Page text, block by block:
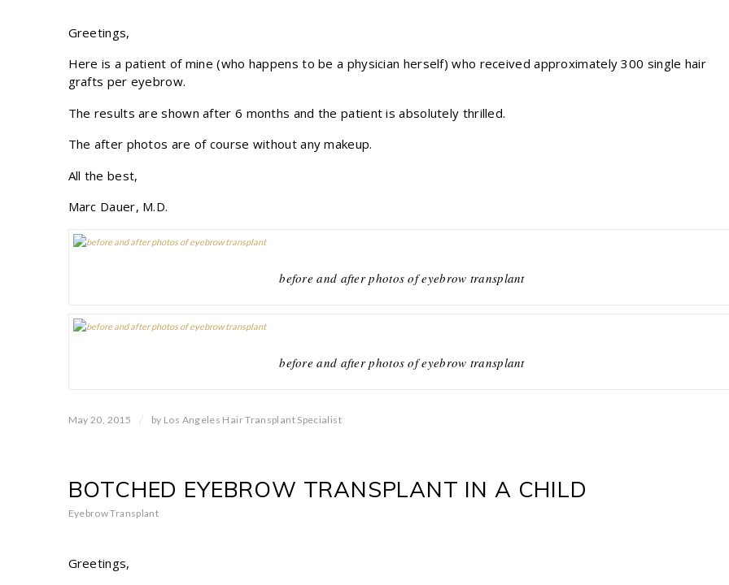
Greetings,
Here is a patient of mine (who happens to be a physician herself) who received approximately 300 single hair
grafts per eyebrow.
The results are shown after 6 months and the patient is absolutely thrilled.
The after photos are of course without any makeup.
All the best,
Marc Dauer, M.D.
before and after photos of eyebrow transplant
before and after photos of eyebrow transplant
May 20, 2015 / by Los Angeles Hair Transplant Specialist
BOTCHED EYEBROW TRANSPLANT IN A CHILD
Eyebrow Transplant
Greetings,